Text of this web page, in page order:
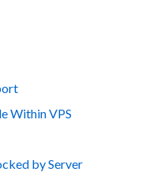
Within VPS
by Server